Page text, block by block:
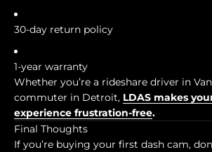
30-day return policy
1-year warranty
Whether you’re a rideshare driver in
commuter in Detroit, LDAS makes
experience frustration-free.
Final Thoughts
If you’re buying your first dash cam,